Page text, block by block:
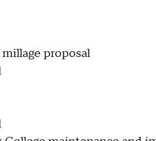
proposal